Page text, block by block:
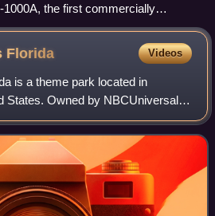
the first commercially
in the late 1950s; quadruplex
wide
Florida Videos
is a theme park located in
States. Owned by NBCUniversal
Destinations & Experiences, it
June 7, 199